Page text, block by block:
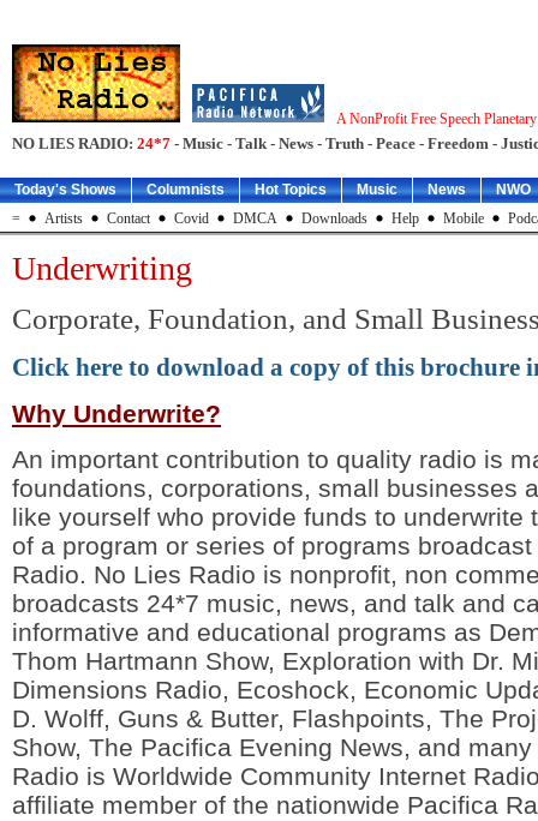
A NonProfit Free Speech
NO LIES RADIO: 24*7 - Music - Talk - News - Truth - Peace - Freedom -
Today's Shows Columnists Hot Topics Music News
NWO
=
Artists Contact Covid DMCA Downloads Help Mobile
Underwriting
Corporate, Foundation, and Small
Click here to download a copy of this brochure
Why Underwrite?
An important contribution to quality radio is
foundations, corporations, small businesses
like yourself who provide funds to underwrite
of a program or series of programs
Radio. No Lies Radio is nonprofit, non
broadcasts 24*7 music, news, and talk and
informative and educational programs as
Thom Hartmann Show, Exploration with Dr.
Dimensions Radio, Ecoshock, Economic
D. Wolff, Guns & Butter, Flashpoints, The
Show, The Pacifica Evening News, and
Radio is Worldwide Community Internet
affiliate member of the nationwide Pacifica